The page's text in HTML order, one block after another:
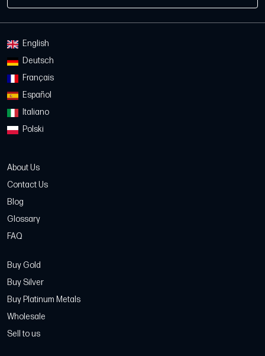
English
Deutsch
Français
Español
Italiano
Polski
About Us
Contact Us
Blog
Glossary
FAQ
Buy Gold
Buy Silver
Buy Platinum Metals
Wholesale
Sell to us